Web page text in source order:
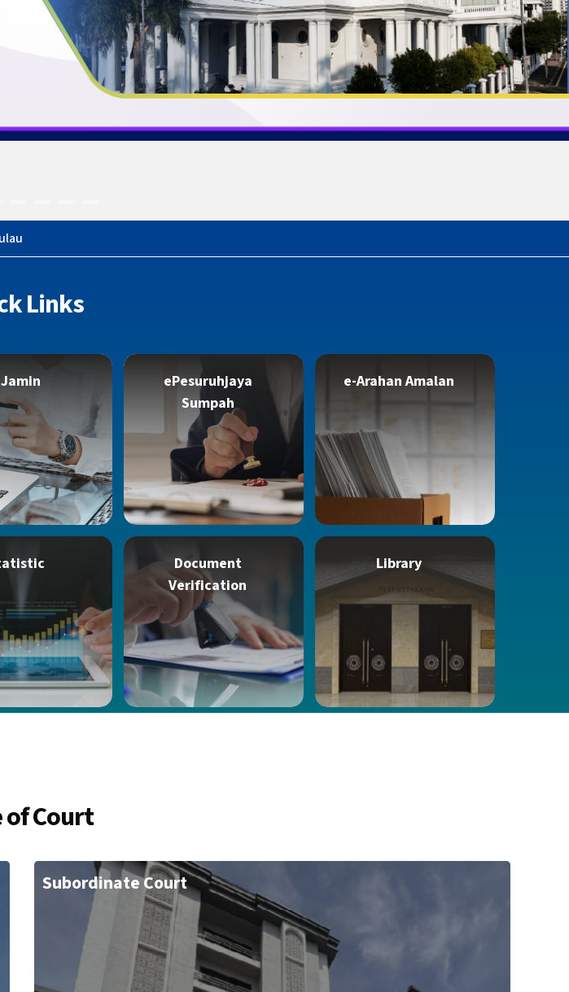
Links
ePesuruhjaya
Sumpah
e-Arahan Amalan
Document
Verification
Library
of Court
Subordinate Court